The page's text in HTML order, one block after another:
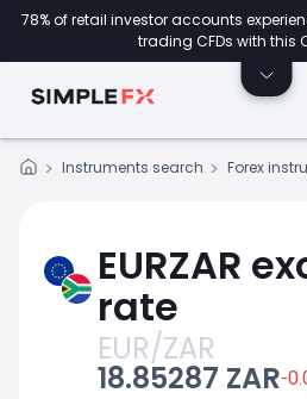
78% of retail investor accounts
trading CFDs with this
Instruments search Forex
EURZAR
rate
EUR/ZAR
18.85287 ZAR-